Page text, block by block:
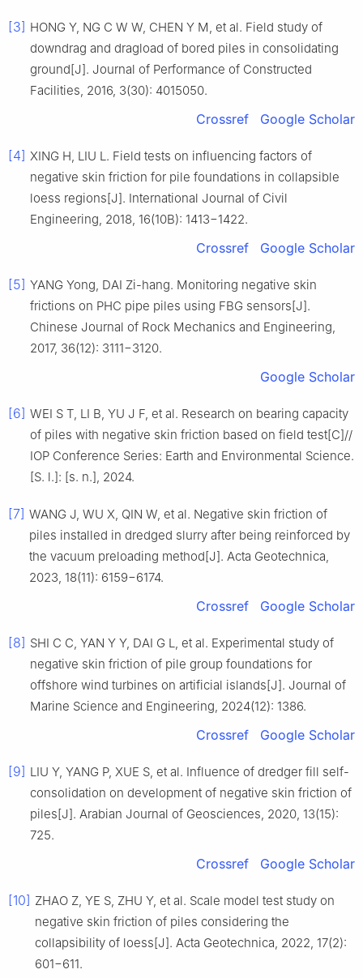
[3] HONG Y, NG C W W, CHEN Y M, et al. Field study of
downdrag and dragload of bored piles in consolidating
ground[J]. Journal of Performance of Constructed
Facilities, 2016, 3(30): 4015050.
Crossref Google Scholar
[4] XING H, LIU L. Field tests on influencing factors of
negative skin friction for pile foundations in collapsible
loess regions[J]. International Journal of Civil
Engineering, 2018, 16(10B): 1413−1422.
Crossref Google Scholar
[5] YANG Yong, DAI Zi-hang. Monitoring negative skin
frictions on PHC pipe piles using FBG sensors[J].
Chinese Journal of Rock Mechanics and Engineering,
2017, 36(12): 3111−3120.
Google Scholar
[6] WEI S T, LI B, YU J F, et al. Research on bearing capacity
of piles with negative skin friction based on field test[C]//
IOP Conference Series: Earth and Environmental Science.
[S. l.]: [s. n.], 2024.
[7] WANG J, WU X, QIN W, et al. Negative skin friction of
piles installed in dredged slurry after being reinforced by
the vacuum preloading method[J]. Acta Geotechnica,
2023, 18(11): 6159−6174.
Crossref Google Scholar
[8] SHI C C, YAN Y Y, DAI G L, et al. Experimental study of
negative skin friction of pile group foundations for
offshore wind turbines on artificial islands[J]. Journal of
Marine Science and Engineering, 2024(12): 1386.
Crossref Google Scholar
[9] LIU Y, YANG P, XUE S, et al. Influence of dredger fill self-
consolidation on development of negative skin friction of
piles[J]. Arabian Journal of Geosciences, 2020, 13(15):
725.
Crossref Google Scholar
[10] ZHAO Z, YE S, ZHU Y, et al. Scale model test study on
negative skin friction of piles considering the
collapsibility of loess[J]. Acta Geotechnica, 2022, 17(2):
601−611.